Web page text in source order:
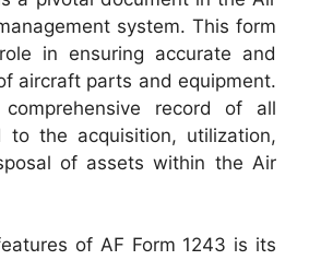
system. This form
in ensuring accurate and
aircraft parts and equipment.
record of all
to the acquisition, utilization,
of assets within the Air
of AF Form 1243 is its